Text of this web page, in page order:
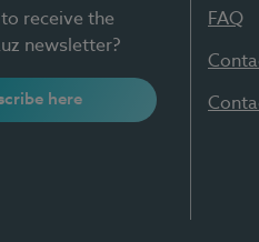
receive the
newsletter?
here
FAQ